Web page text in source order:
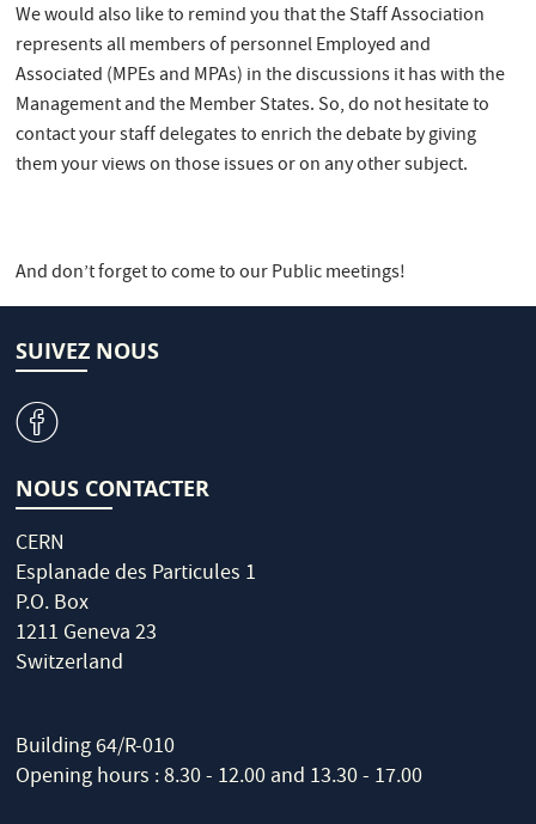
We would also like to remind you that the Staff Association
represents all members of personnel Employed and
Associated (MPEs and MPAs) in the discussions it has with the
Management and the Member States. So, do not hesitate to
contact your staff delegates to enrich the debate by giving
them your views on those issues or on any other subject.
And don’t forget to come to our Public meetings!
SUIVEZ NOUS
v
NOUS CONTACTER
CERN
Esplanade des Particules 1
P.O. Box
1211 Geneva 23
Switzerland
Building 64/R-010
Opening hours : 8.30 - 12.00 and 13.30 - 17.00